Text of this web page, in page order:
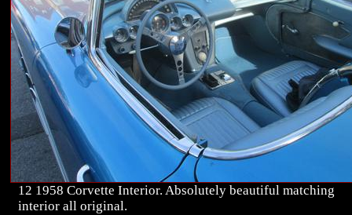
12 1958 Corvette Interior. Absolutely beautiful matching
interior all original.